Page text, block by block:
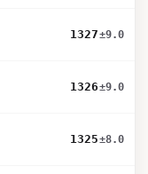
1327±9.0
1326±9.0
1325±8.0